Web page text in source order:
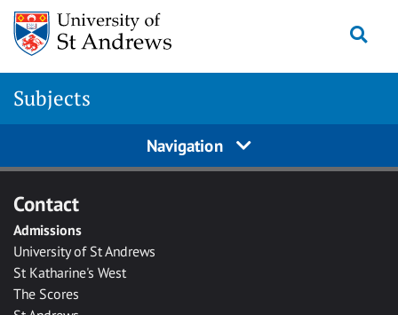
Skip to main content
Subjects
Navigation
Contact
Admissions
University of St Andrews
St Katharine's West
The Scores